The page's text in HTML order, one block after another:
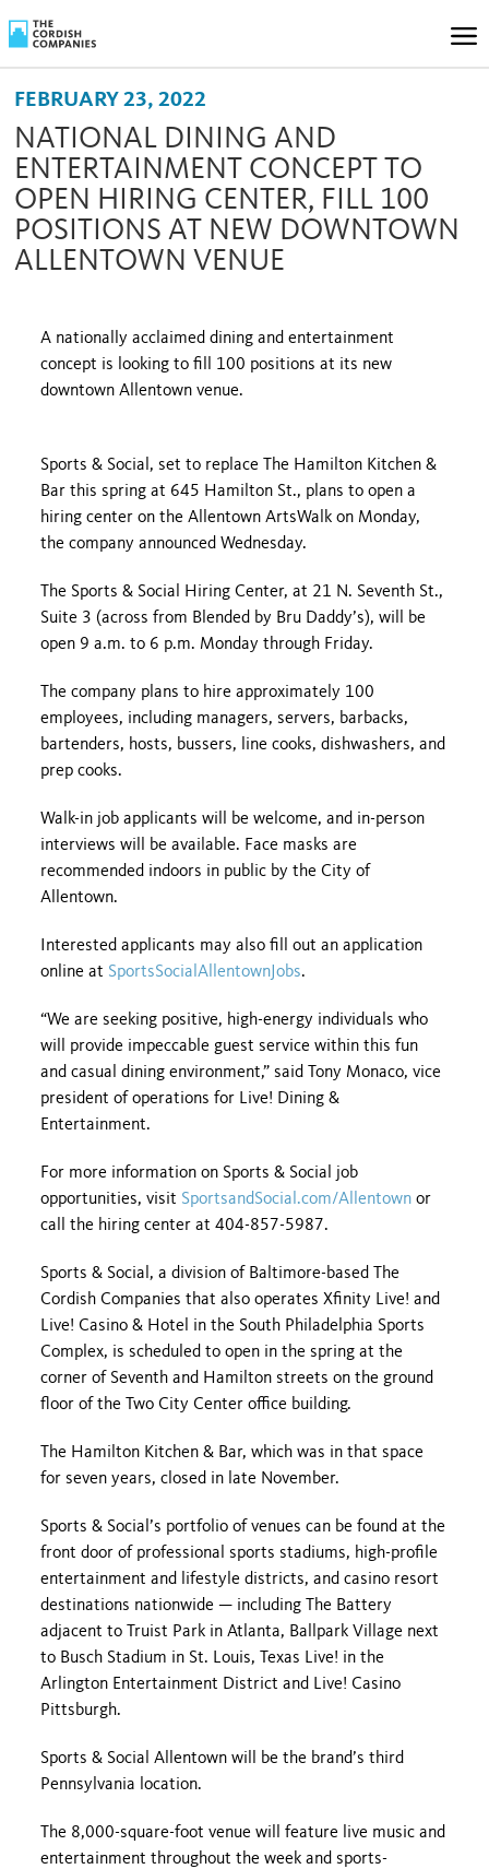
FEBRUARY 23, 2022
NATIONAL DINING AND
ENTERTAINMENT CONCEPT TO
OPEN HIRING CENTER, FILL 100
POSITIONS AT NEW DOWNTOWN
ALLENTOWN VENUE
A nationally acclaimed dining and entertainment
concept is looking to fill 100 positions at its new
downtown Allentown venue.
Sports & Social, set to replace The Hamilton Kitchen &
Bar this spring at 645 Hamilton St., plans to open a
hiring center on the Allentown ArtsWalk on Monday,
the company announced Wednesday.
The Sports & Social Hiring Center, at 21 N. Seventh St.,
Suite 3 (across from Blended by Bru Daddy’s), will be
open 9 a.m. to 6 p.m. Monday through Friday.
The company plans to hire approximately 100
employees, including managers, servers, barbacks,
bartenders, hosts, bussers, line cooks, dishwashers, and
prep cooks.
Walk-in job applicants will be welcome, and in-person
interviews will be available. Face masks are
recommended indoors in public by the City of
Allentown.
Interested applicants may also fill out an application
online at SportsSocialAllentownJobs.
“We are seeking positive, high-energy individuals who
will provide impeccable guest service within this fun
and casual dining environment,” said Tony Monaco, vice
president of operations for Live! Dining &
Entertainment.
For more information on Sports & Social job
opportunities, visit SportsandSocial.com/Allentown or
call the hiring center at 404-857-5987.
Sports & Social, a division of Baltimore-based The
Cordish Companies that also operates Xfinity Live! and
Live! Casino & Hotel in the South Philadelphia Sports
Complex, is scheduled to open in the spring at the
corner of Seventh and Hamilton streets on the ground
floor of the Two City Center office building.
The Hamilton Kitchen & Bar, which was in that space
for seven years, closed in late November.
Sports & Social’s portfolio of venues can be found at the
front door of professional sports stadiums, high-profile
entertainment and lifestyle districts, and casino resort
destinations nationwide — including The Battery
adjacent to Truist Park in Atlanta, Ballpark Village next
to Busch Stadium in St. Louis, Texas Live! in the
Arlington Entertainment District and Live! Casino
Pittsburgh.
Sports & Social Allentown will be the brand’s third
Pennsylvania location.
The 8,000-square-foot venue will feature live music and
entertainment throughout the week and sports-